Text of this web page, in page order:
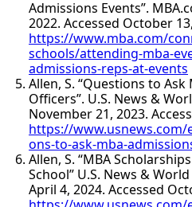
Admissions Events”.
2022. Accessed October
https://www.mba.com/
schools/attending-mba-
admissions-reps-at-events
Allen, S. “Questions to Ask
Officers”. U.S. News &
November 21, 2023.
https://
ons-to-ask-mba-
Allen, S. “MBA
School” U.S. News &
April 4, 2024. Accessed